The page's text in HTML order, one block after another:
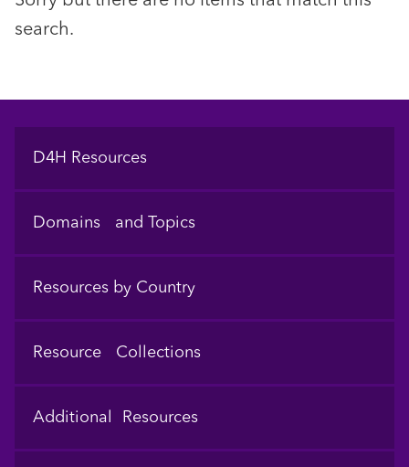
search.
Footer
D4H Resources
Domains and Topics
Resources by Country
Resource Collections
Additional Resources